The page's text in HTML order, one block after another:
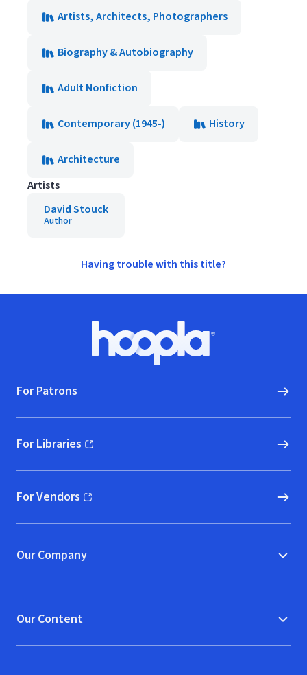
Artists, Architects, Photographers
Biography & Autobiography
Adult Nonfiction
Contemporary (1945-) History
Architecture
Artists
David Stouck
Author
Having trouble with this title?
Hoopla logo, Go to homepage
For Patrons
For Libraries
(opens in new window)
For Vendors
(opens in new window)
Our Company
Our Content